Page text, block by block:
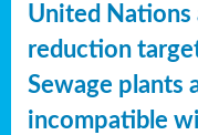
United Nations
reduction
Sewage plants
incompatible